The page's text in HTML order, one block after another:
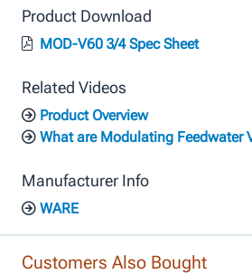
Product Download
MOD-V60 3/4 Spec Sheet
Related Videos
Product Overview
What are Modulating Feedwater
Manufacturer Info
WARE
Customers Also Bought